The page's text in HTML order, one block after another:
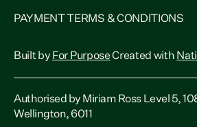
PAYMENT TERMS & CONDITIONS
Built by For PurposeCreated with
Authorised by Miriam Ross Level 5,
Wellington, 6011